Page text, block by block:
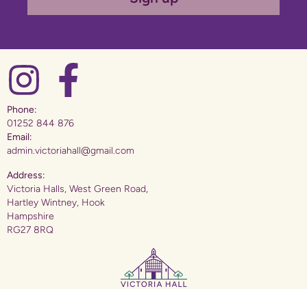
Address:
Victoria Halls, West Green Road,
Hartley Wintney, Hook
Hampshire
RG27 8RQ
Phone:
01252 844 876
Email:
admin.victoriahall@gmail.com